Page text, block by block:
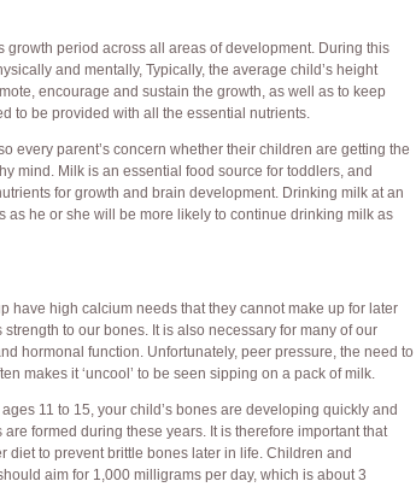
growth period across all areas of development. During this
and mentally, Typically, the average child’s height
encourage and sustain the growth, as well as to keep
to be provided with all the essential nutrients.
every parent’s concern whether their children are getting the
mind. Milk is an essential food source for toddlers, and
for growth and brain development. Drinking milk at an
as he or she will be more likely to continue drinking milk as
have high calcium needs that they cannot make up for later
to our bones. It is also necessary for many of our
hormonal function. Unfortunately, peer pressure, the need to
makes it ‘uncool’ to be seen sipping on a pack of milk.
11 to 15, your child’s bones are developing quickly and
formed during these years. It is therefore important that
diet to prevent brittle bones later in life. Children and
aim for 1,000 milligrams per day, which is about 3